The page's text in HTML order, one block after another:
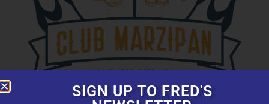
SIGN UP TO FRED'S